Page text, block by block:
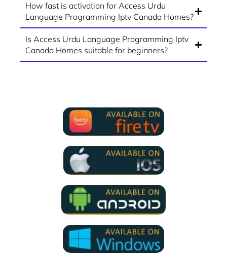
How fast is activation for Access Urdu
Language Programming Iptv Canada Homes?
Is Access Urdu Language Programming Iptv
Canada Homes suitable for beginners?